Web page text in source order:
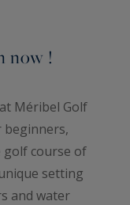
now !
Méribel Golf
beginners,
golf course of
setting
and water